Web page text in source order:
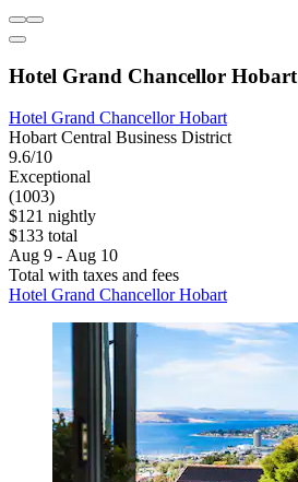
Hotel Grand Chancellor Hobart
Hotel Grand Chancellor Hobart
Hobart Central Business District
9.6/10
Exceptional
(1003)
$121 nightly
$133 total
Aug 9 - Aug 10
Total with taxes and fees
Hotel Grand Chancellor Hobart